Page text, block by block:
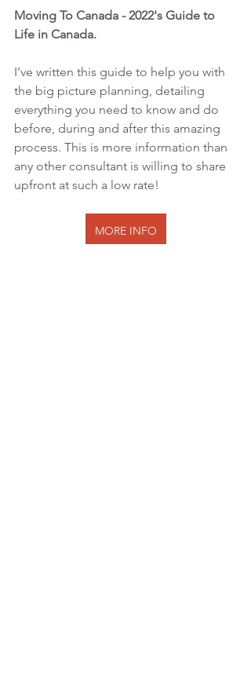
Moving To Canada - 2022's Guide to
Life in Canada.
I’ve written this guide to help you with
the big picture planning, detailing
everything you need to know and do
before, during and after this amazing
process. This is more information than
any other consultant is willing to share
upfront at such a low rate!
MORE INFO